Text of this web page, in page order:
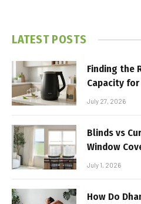
LATEST POSTS
Finding the
Capacity for
July 27, 2026
Blinds vs
Window
July 1, 2026
How Do